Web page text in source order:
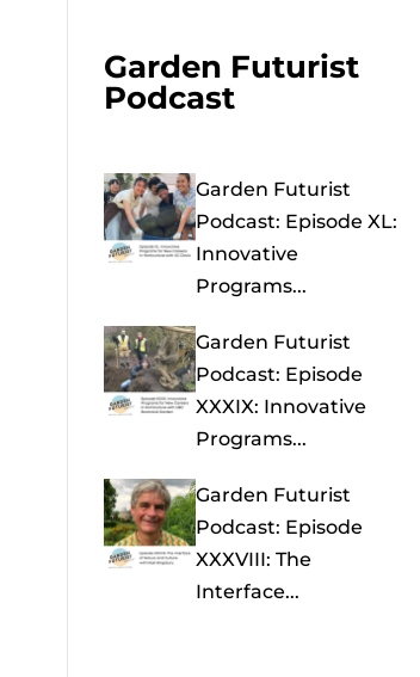
Garden Futurist
Podcast
Garden Futurist
Podcast: Episode XL:
Innovative
Programs...
Garden Futurist
Podcast: Episode
XXXIX: Innovative
Programs...
Garden Futurist
Podcast: Episode
XXXVIII: The
Interface...